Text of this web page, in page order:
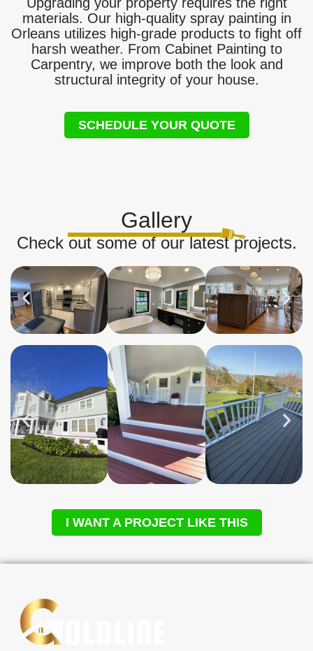
materials. Our high-quality spray painting in
Orleans utilizes high-grade products to fight off
harsh weather. From Cabinet Painting to
Carpentry, we improve both the look and
structural integrity of your house.
SCHEDULE YOUR QUOTE
Gallery
Check out some of our latest projects.
I WANT A PROJECT LIKE THIS